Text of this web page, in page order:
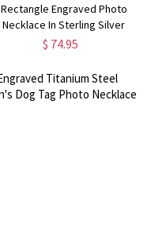
Rectangle Engraved Photo
Necklace In Sterling Silver
$ 74.95